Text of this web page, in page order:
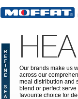
Our brands make us
across our
meal distribution and
blend or perfect
favourite choice for